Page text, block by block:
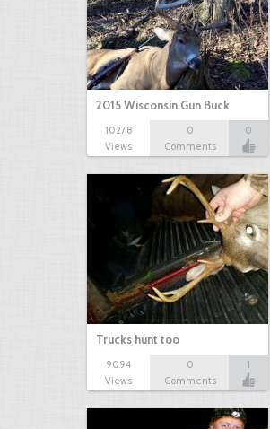
2015 Wisconsin Gun Buck
10278
Views
0
Comments
0
Trucks hunt too
9094
Views
0
Comments
1